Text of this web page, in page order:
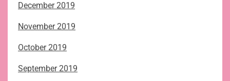
December 2019
November 2019
October 2019
September 2019